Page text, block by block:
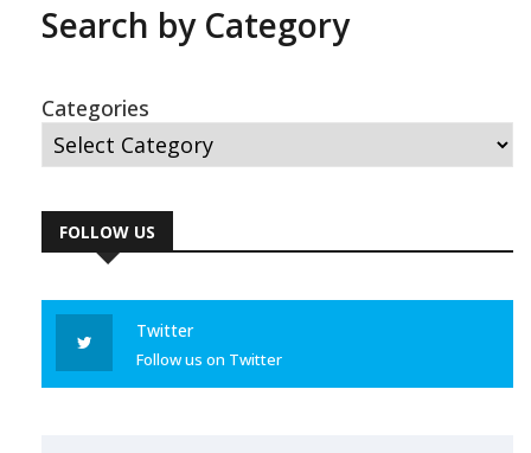
Search by Category
Categories
FOLLOW US
Twitter
Follow us on Twitter